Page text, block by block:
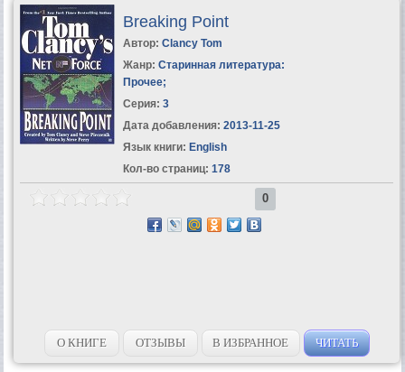
Breaking Point
Автор: Clancy Tom
Жанр: Старинная литература:
Прочее;
Серия: 3
Дата добавления: 2013-11-25
Язык книги: English
Кол-во страниц: 178
0
О КНИГЕ ОТЗЫВЫ В ИЗБРАННОЕ ЧИТАТЬ